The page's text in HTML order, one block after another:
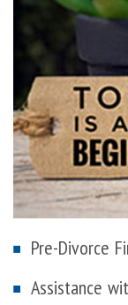
Pre-Divorce
Assistance